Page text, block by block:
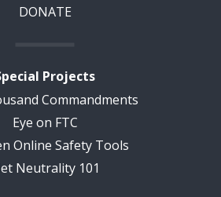
DONATE
Projects
Commandments
Eye on FTC
Online Safety Tools
Neutrality 101